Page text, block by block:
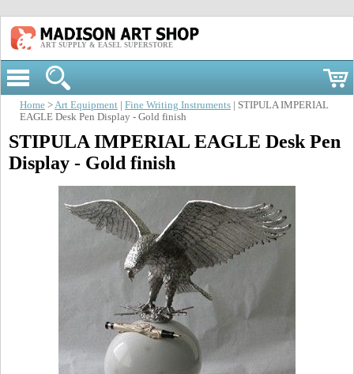
ART SUPPLY & EASEL SUPERSTORE
Home >Art Equipment Fine Writing Instruments | STIPULA IMPERIAL
EAGLE Desk Pen Display - Gold finish
STIPULA IMPERIAL EAGLE Desk Pen
Display - Gold finish